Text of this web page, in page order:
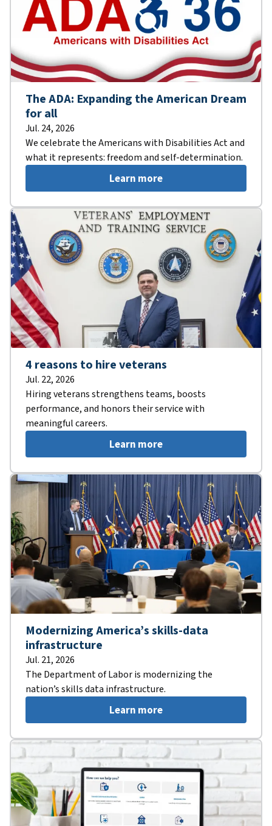
The ADA: Expanding the American Dream
for all
Jul. 24, 2026
We celebrate the Americans with Disabilities Act and
what it represents: freedom and self-determination.
Learn more
4 reasons to hire veterans
Jul. 22, 2026
Hiring veterans strengthens teams, boosts
performance, and honors their service with
meaningful careers.
Learn more
Modernizing America’s skills-data
infrastructure
Jul. 21, 2026
The Department of Labor is modernizing the
nation’s skills data infrastructure.
Learn more